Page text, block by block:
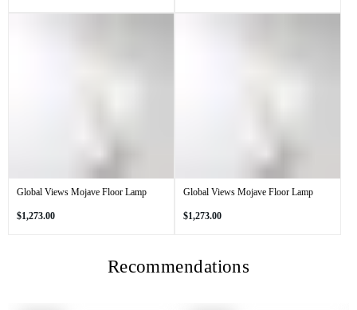
Global Views Mojave Floor Lamp
Regular
$1,273.00
Global Views Mojave Floor Lamp
Regular
$1,273.00
Recommendations